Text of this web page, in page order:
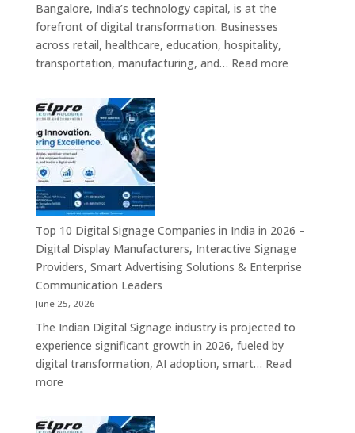
Information
Displays
&
Enterprise
Platforms
Bangalore, India’s technology capital, is at the
forefront of digital transformation. Businesses
across retail, healthcare, education, hospitality,
transportation, manufacturing, and… Read more:
Signage
Solutions
in
Digital
Interactive
Top 10 Digital Signage Companies in India in 2026 –
Digital Display Manufacturers, Interactive Signage
Providers, Smart Advertising Solutions & Enterprise
Communication Leaders
June 25, 2026
The Indian Digital Signage industry is projected to
experience significant growth in 2026, fueled by
digital transformation, AI adoption, smart… Read
more: